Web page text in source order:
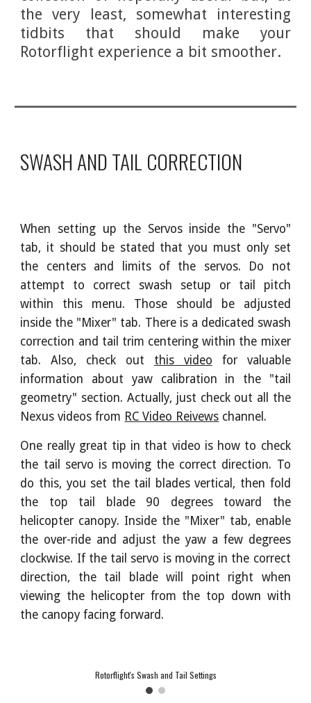
the very least, somewhat interesting
tidbits that should make your
Rotorflight experience a bit smoother.
SWASH AND TAIL CORRECTION
When setting up the Servos inside the "Servo"
tab, it should be stated that you must only set
the centers and limits of the servos. Do not
attempt to correct swash setup or tail pitch
within this menu. Those should be adjusted
inside the "Mixer" tab. There is a dedicated swash
correction and tail trim centering within the mixer
tab. Also, check out this video for valuable
information about yaw calibration in the "tail
geometry" section. Actually, just check out all the
Nexus videos from RC Video Reivews channel.
One really great tip in that video is how to check
the tail servo is moving the correct direction. To
do this, you set the tail blades vertical, then fold
the top tail blade 90 degrees toward the
helicopter canopy. Inside the "Mixer" tab, enable
the over-ride and adjust the yaw a few degrees
clockwise. If the tail servo is moving in the correct
direction, the tail blade will point right when
viewing the helicopter from the top down with
the canopy facing forward.
Rotorflight's Swash and Tail Settings